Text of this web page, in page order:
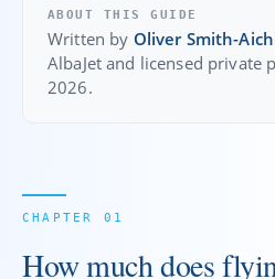
ABOUT THIS GUIDE
Written by Oliver Smith-
AlbaJet and licensed private
2026.
How much does